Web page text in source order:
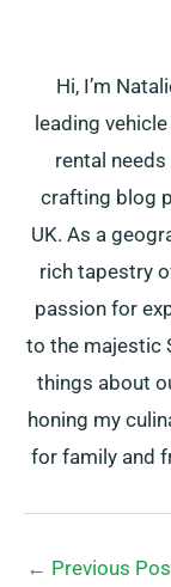
Hi, I’m
leading
rental needs
crafting blog
UK. As a
rich tapestry
passion for
to the majestic
things about
honing my
for family and
← Previous